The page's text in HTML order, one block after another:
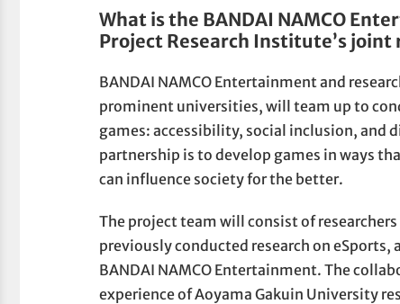
What is the BANDAI NAMCO
Project Research Institute’s
BANDAI NAMCO Entertainment and
prominent universities, will team up to
games: accessibility, social inclusion, and
partnership is to develop games in ways
can influence society for the better.
The project team will consist of
previously conducted research on
BANDAI NAMCO Entertainment. The
experience of Aoyama Gakuin University